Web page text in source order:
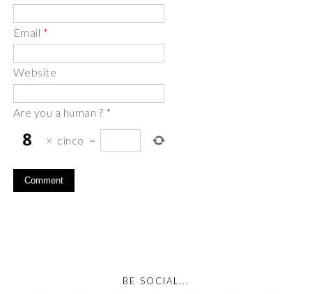
Email *
Website
Are you a human ? *
× cinco =
BE SOCIAL...